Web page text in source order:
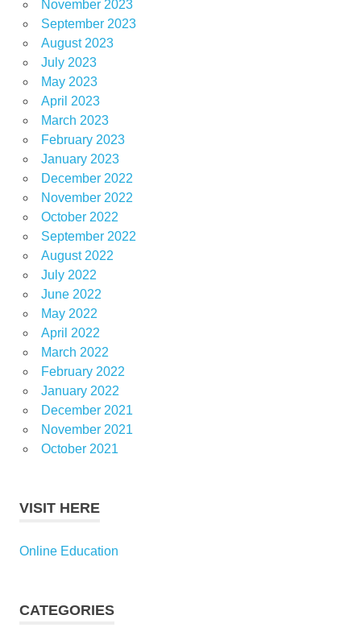
November 2023
September 2023
August 2023
July 2023
May 2023
April 2023
March 2023
February 2023
January 2023
December 2022
November 2022
October 2022
September 2022
August 2022
July 2022
June 2022
May 2022
April 2022
March 2022
February 2022
January 2022
December 2021
November 2021
October 2021
VISIT HERE
Online Education
CATEGORIES